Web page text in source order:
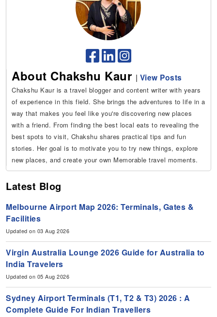
About Chakshu Kaur | View Posts
Chakshu Kaur is a travel blogger and content writer with years
of experience in this field. She brings the adventures to life in a
way that makes you feel like you're discovering new places
with a friend. From finding the best local eats to revealing the
best spots to visit, Chakshu shares practical tips and fun
stories. Her goal is to motivate you to try new things, explore
new places, and create your own Memorable travel moments.
Latest Blog
Melbourne Airport Map 2026: Terminals, Gates &
Facilities
Updated on 03 Aug 2026
Virgin Australia Lounge 2026 Guide for Australia to
India Travelers
Updated on 05 Aug 2026
Sydney Airport Terminals (T1, T2 & T3) 2026 : A
Complete Guide For Indian Travellers